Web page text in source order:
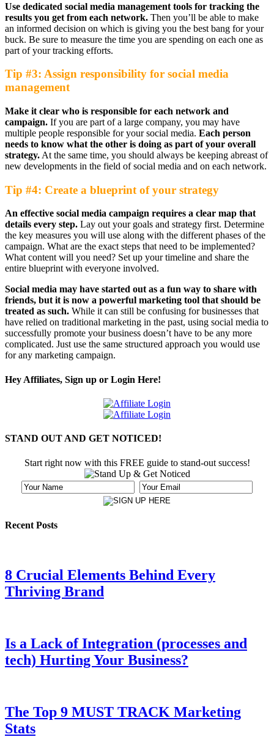
Use dedicated social media management tools for tracking the
results you get from each network. Then you’ll be able to make
an informed decision on which is giving you the best bang for your
buck. Be sure to measure the time you are spending on each one as
part of your tracking efforts.
Tip #3: Assign responsibility for social media
management
Make it clear who is responsible for each network and
campaign. If you are part of a large company, you may have
multiple people responsible for your social media. Each person
needs to know what the other is doing as part of your overall
strategy. At the same time, you should always be keeping abreast of
new developments in the field of social media and on each network.
Tip #4: Create a blueprint of your strategy
An effective social media campaign requires a clear map that
details every step. Lay out your goals and strategy first. Determine
the key measures you will use along with the different phases of the
campaign. What are the exact steps that need to be implemented?
What content will you need? Set up your timeline and share the
entire blueprint with everyone involved.
Social media may have started out as a fun way to share with
friends, but it is now a powerful marketing tool that should be
treated as such. While it can still be confusing for businesses that
have relied on traditional marketing in the past, using social media to
successfully promote your business doesn’t have to be any more
complicated. Just use the same structured approach you would use
for any marketing campaign.
Hey Affiliates, Sign up or Login Here!
STAND OUT AND GET NOTICED!
Start right now with this FREE guide to stand-out success!
Recent Posts
8 Crucial Elements Behind Every
Thriving Brand
Is a Lack of Integration (processes and
tech) Hurting Your Business?
The Top 9 MUST TRACK Marketing
Stats